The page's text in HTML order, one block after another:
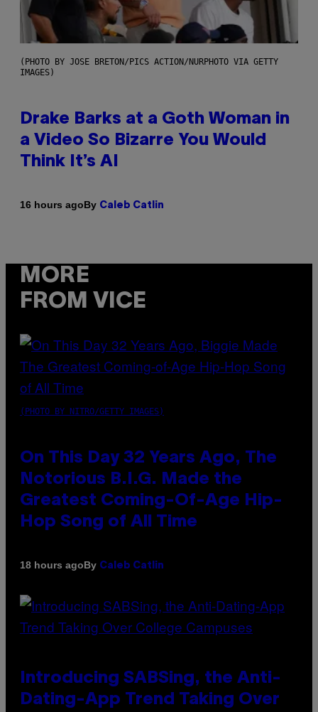
(PHOTO BY JOSE BRETON/PICS ACTION/NURPHOTO VIA GETTY
IMAGES)
Drake Barks at a Goth Woman in
a Video So Bizarre You Would
Think It’s AI
16 hours agoBy Caleb Catlin
MORE
FROM VICE
(PHOTO BY NITRO/GETTY IMAGES)
On This Day 32 Years Ago, The
Notorious B.I.G. Made the
Greatest Coming-Of-Age Hip-
Hop Song of All Time
18 hours agoBy Caleb Catlin
Introducing SABSing, the Anti-
Dating-App Trend Taking Over